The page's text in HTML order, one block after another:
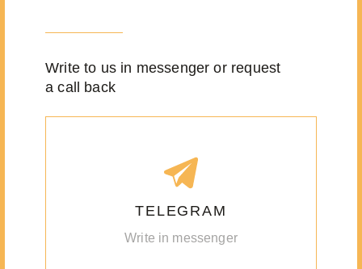
Write to us in messenger or request
a call back
TELEGRAM
Write in messenger